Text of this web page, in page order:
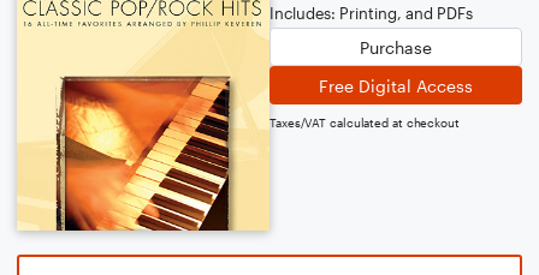
Includes: Printing, and PDFs
Purchase
Free Digital Access
Taxes/VAT calculated at checkout